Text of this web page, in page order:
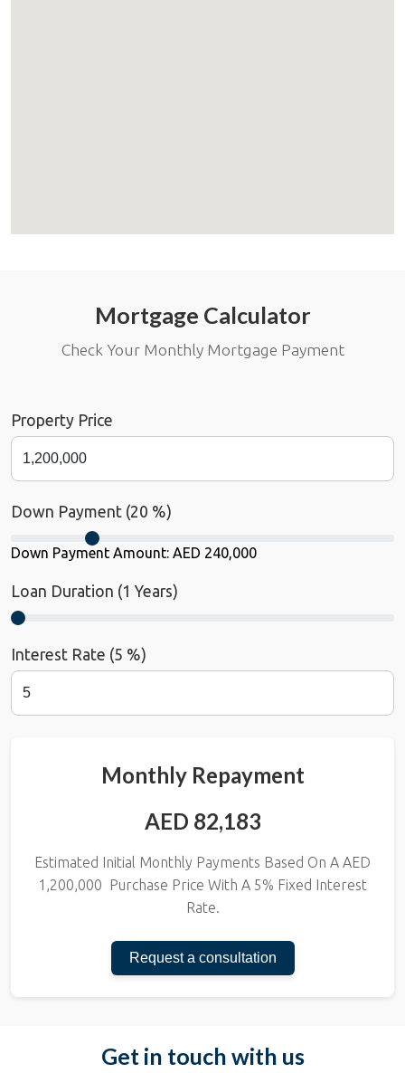
Mortgage Calculator
Check Your Monthly Mortgage Payment
Property Price
Down Payment (20 %)
Down Payment Amount: AED 240,000
Loan Duration (1 Years)
Interest Rate (5 %)
Monthly Repayment
AED 82,183
Estimated Initial Monthly Payments Based On A AED
1,200,000 Purchase Price With A 5% Fixed Interest
Rate.
Request a consultation
Get in touch with us